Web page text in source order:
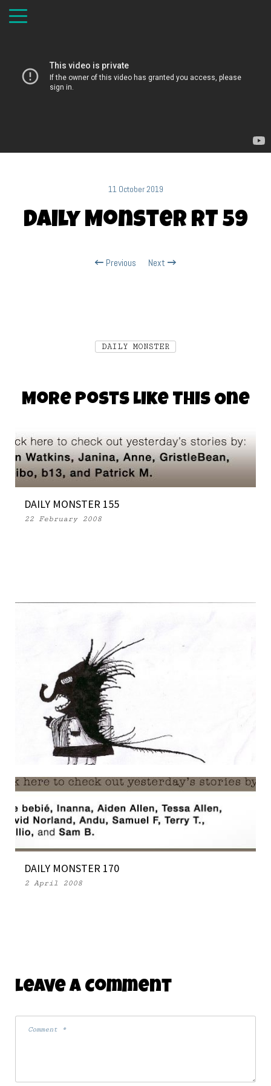
11 October 2019
Daily Monster RT 59
Previous Next
DAILY MONSTER
More Posts Like This One
DAILY MONSTER 155
22 February 2008
29 March 2007
DAILY MONSTER 170
2 April 2008
Leave A Comment